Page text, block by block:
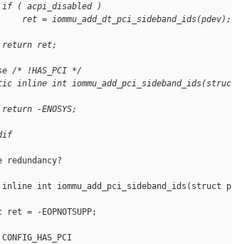
( acpi_disabled )
ret = iommu_add_dt_pci_sideband_ids(pdev);
ret;
/* !HAS_PCI */
inline int
-ENOSYS;
redundancy?
int iommu_add_pci_sideband_ids(struct
ret = -EOPNOTSUPP;